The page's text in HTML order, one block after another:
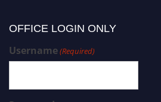
OFFICE LOGIN ONLY
Username(Required)